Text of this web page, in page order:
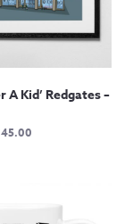
A Kid’ Redgates –